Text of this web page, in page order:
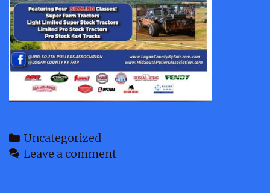
Categories
Uncategorized
Leave a comment